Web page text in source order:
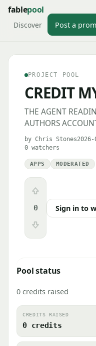
fablepool
Discover Post a
PROJECT POOL
CREDIT
THE AGENT
AUTHORS
by Chris Stones
0 watchers
APPS MODERATED
Upvote
0
Downvote
Sign in to
Pool status
0 credits raised
CREDITS RAISED
0 credits